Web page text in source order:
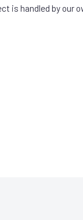
is handled by our